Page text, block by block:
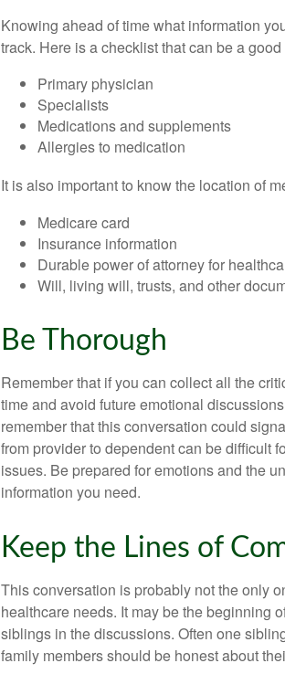
Knowing ahead of time what information
track. Here is a checklist that can be a
Primary physician
Specialists
Medications and supplements
Allergies to medication
It is also important to know the location of
Medicare card
Insurance information
Durable power of attorney for
Will, living will, trusts, and other
Be Thorough
Remember that if you can collect all the
time and avoid future emotional
remember that this conversation could
from provider to dependent can be difficult
issues. Be prepared for emotions and the
information you need.
Keep the Lines of
This conversation is probably not the only
healthcare needs. It may be the beginning
siblings in the discussions. Often one
family members should be honest about